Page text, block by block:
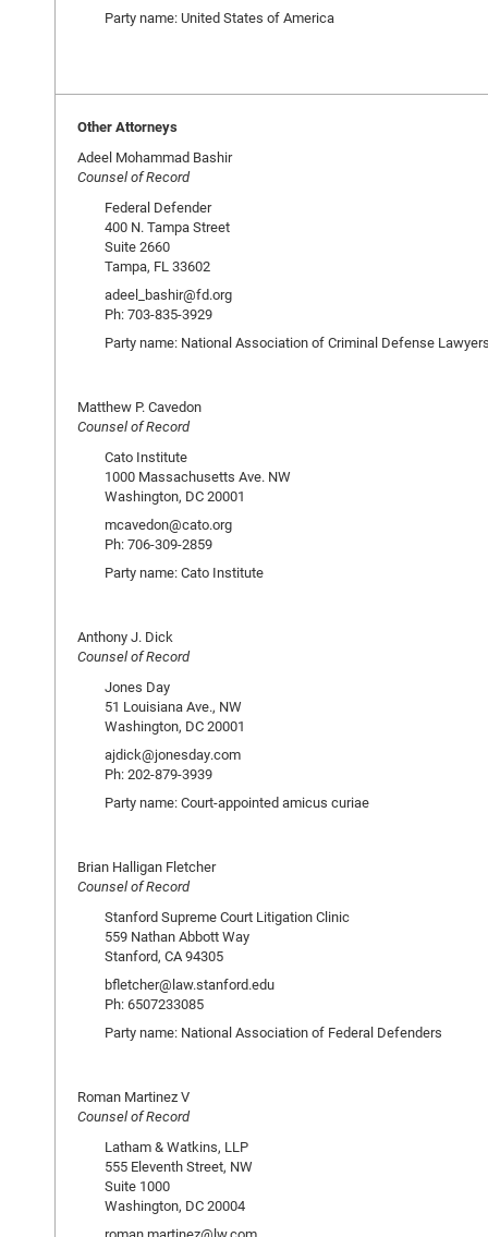
Party name: United States of America
Other Attorneys
Adeel Mohammad Bashir
Counsel of Record
Federal Defender
400 N. Tampa Street
Suite 2660
Tampa, FL 33602
adeel_bashir@fd.org
Ph: 703-835-3929
Party name: National Association of Criminal Defense
Matthew P. Cavedon
Counsel of Record
Cato Institute
1000 Massachusetts Ave. NW
Washington, DC 20001
mcavedon@cato.org
Ph: 706-309-2859
Party name: Cato Institute
Anthony J. Dick
Counsel of Record
Jones Day
51 Louisiana Ave., NW
Washington, DC 20001
ajdick@jonesday.com
Ph: 202-879-3939
Party name: Court-appointed amicus curiae
Brian Halligan Fletcher
Counsel of Record
Stanford Supreme Court Litigation Clinic
559 Nathan Abbott Way
Stanford, CA 94305
bfletcher@law.stanford.edu
Ph: 6507233085
Party name: National Association of Federal Defenders
Roman Martinez V
Counsel of Record
Latham & Watkins, LLP
555 Eleventh Street, NW
Suite 1000
Washington, DC 20004